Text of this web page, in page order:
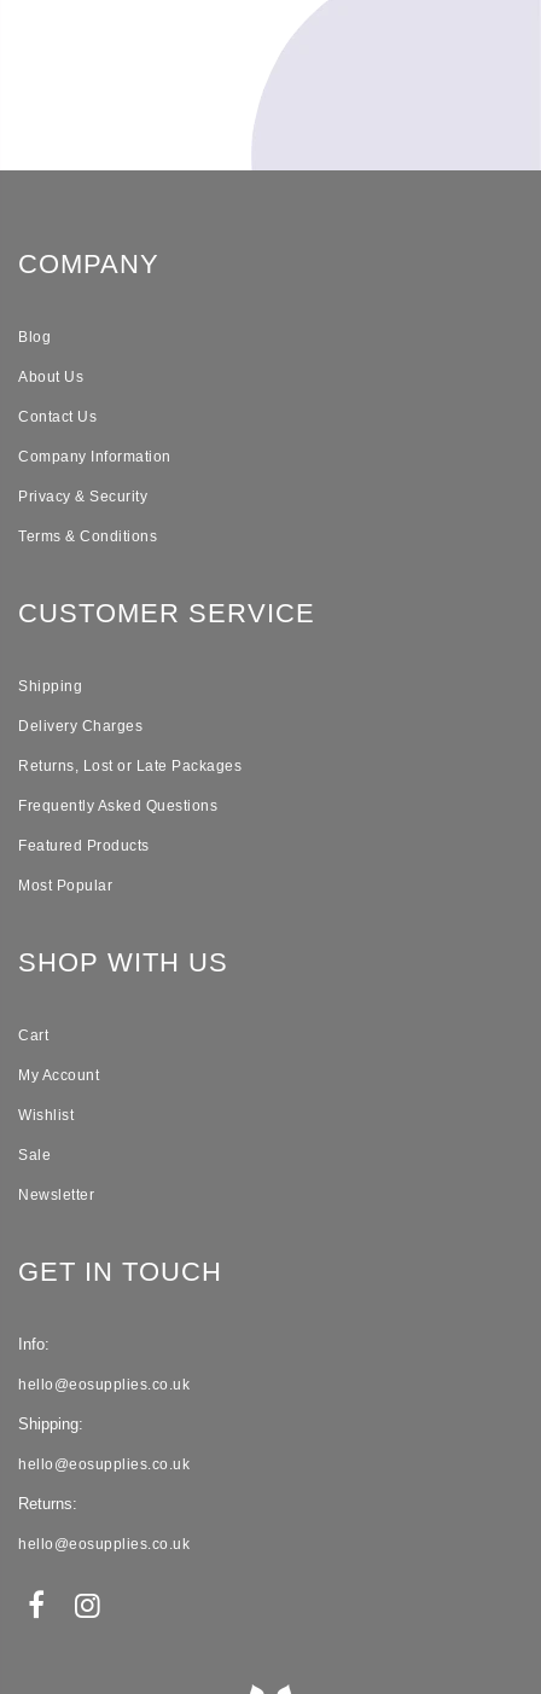
COMPANY
Blog
About Us
Contact Us
Company Information
Privacy & Security
Terms & Conditions
CUSTOMER SERVICE
Shipping
Delivery Charges
Returns, Lost or Late Packages
Frequently Asked Questions
Featured Products
Most Popular
SHOP WITH US
Cart
My Account
Wishlist
Sale
Newsletter
GET IN TOUCH
Info:
hello@eosupplies.co.uk
Shipping:
hello@eosupplies.co.uk
Returns:
hello@eosupplies.co.uk